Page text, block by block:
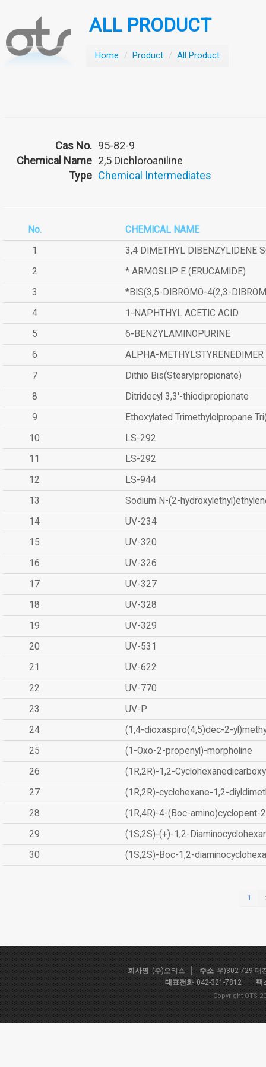
ALL PRODUCT
Home / Product / All Product
Cas No. 95-82-9
Chemical Name 2,5 Dichloroaniline
Type Chemical Intermediates
No.
CHEMICAL NAME
1
3,4 DIMETHYL DIBENZYLIDENE
2
* ARMOSLIP E (ERUCAMIDE)
3
*BIS(3,5-DIBROMO-4(2,3-
4
1-NAPHTHYL ACETIC ACID
5
6-BENZYLAMINOPURINE
6
ALPHA-METHYLSTYRENEDIMER
7
Dithio Bis(Stearylpropionate)
8
Ditridecyl 3,3'-thiodipropionate
9
Ethoxylated Trimethylolpropane
10
LS-292
11
LS-292
12
LS-944
13
Sodium N-(2-
14
UV-234
15
UV-320
16
UV-326
17
UV-327
18
UV-328
19
UV-329
20
UV-531
21
UV-622
22
UV-770
23
UV-P
24
(1,4-dioxaspiro(4,5)dec-2-
25
(1-Oxo-2-propenyl)-morpholine
26
(1R,2R)-1,2-
27
(1R,2R)-cyclohexane-1,2-
28
(1R,4R)-4-(Boc-amino)cyclopent-
29
(1S,2S)-(+)-1,2-
30
(1S,2S)-Boc-1,2-
1
회사명 (주)오티스 주소 우)302-729 대
대표전화 042-321-7812 팩
Copyright OTS